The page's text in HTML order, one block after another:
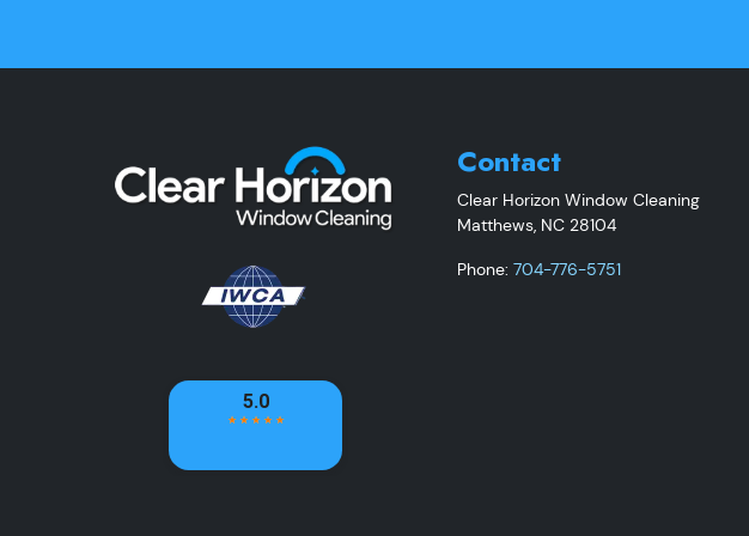
Contact
Clear Horizon Window Cleaning
Matthews, NC 28104
Phone: 704-776-5751